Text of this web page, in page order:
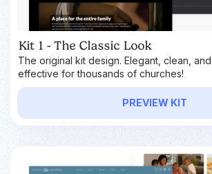
Kit 1 - The Classic Look
The original kit design. Elegant, clean,
effective for thousands of churches!
PREVIEW KIT